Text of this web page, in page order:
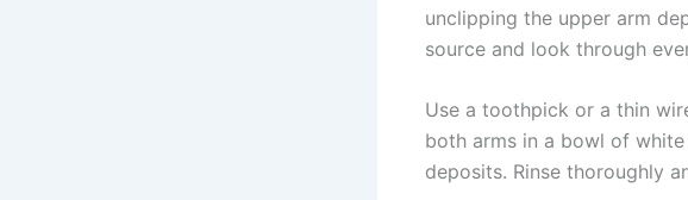
unclipping the upper arm
source and look through
Use a toothpick or a thin
both arms in a bowl of
deposits. Rinse thoroughly